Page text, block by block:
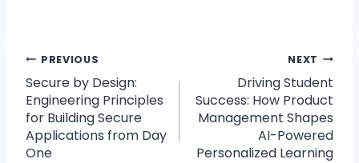
PREVIOUS
Secure by Design:
Engineering Principles
for Building Secure
Applications from Day
One
NEXT
Driving Student
Success: How Product
Management Shapes
AI-Powered
Personalized Learning